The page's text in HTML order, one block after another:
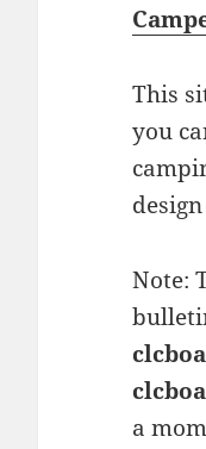
This
you
Note:
a